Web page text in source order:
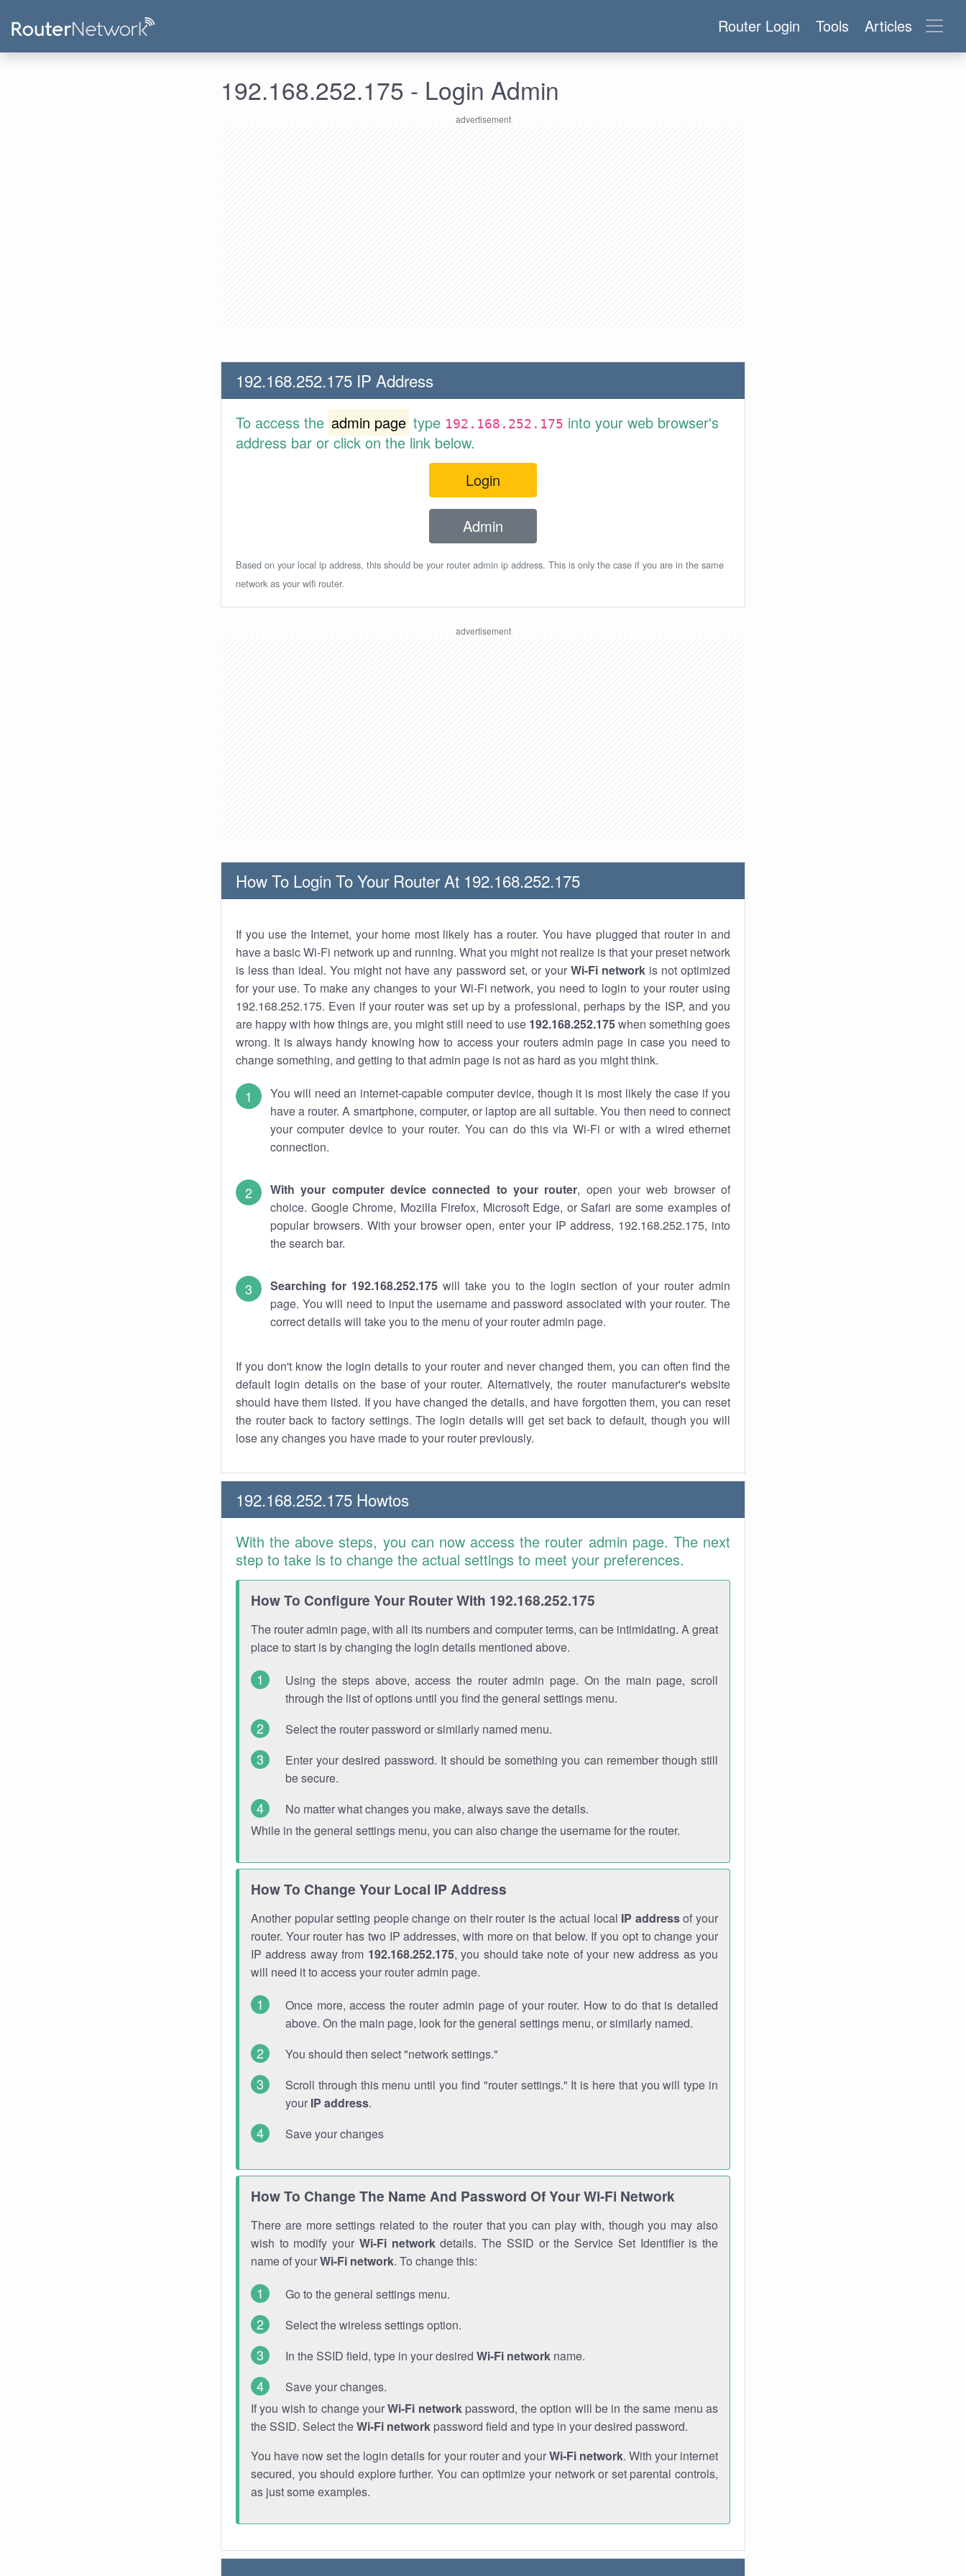
Router Login Tools Articles
192.168.252.175 - Login Admin
192.168.252.175 IP Address
To access the admin page type 192.168.252.175 into your web browser's
address bar or click on the link below.
Login
Admin
Based on your local ip address, this should be your router admin ip address. This is only the case if you are in the same
network as your wifi router.
How To Login To Your Router At 192.168.252.175
If you use the Internet, your home most likely has a router. You have plugged that router in and
have a basic Wi-Fi network up and running. What you might not realize is that your preset network
is less than ideal. You might not have any password set, or your Wi-Fi networkis not optimized
for your use. To make any changes to your Wi-Fi network, you need to login to your router using
192.168.252.175. Even if your router was set up by a professional, perhaps by the ISP, and you
are happy with how things are, you might still need to use 192.168.252.175when something goes
wrong. It is always handy knowing how to access your routers admin page in case you need to
change something, and getting to that admin page is not as hard as you might think.
You will need an internet-capable computer device, though it is most likely the case if you
have a router. A smartphone, computer, or laptop are all suitable. You then need to connect
your computer device to your router. You can do this via Wi-Fi or with a wired ethernet
connection.
With your computer device connected to your router, open your web browser of
choice. Google Chrome, Mozilla Firefox, Microsoft Edge, or Safari are some examples of
popular browsers. With your browser open, enter your IP address, 192.168.252.175, into
the search bar.
Searching for 192.168.252.175 will take you to the login section of your router admin
page. You will need to input the username and password associated with your router. The
correct details will take you to the menu of your router admin page.
If you don't know the login details to your router and never changed them, you can often find the
default login details on the base of your router. Alternatively, the router manufacturer's website
should have them listed. If you have changed the details, and have forgotten them, you can reset
the router back to factory settings. The login details will get set back to default, though you will
lose any changes you have made to your router previously.
192.168.252.175 Howtos
With the above steps, you can now access the router admin page. The next
step to take is to change the actual settings to meet your preferences.
How To Configure Your Router With 192.168.252.175
The router admin page, with all its numbers and computer terms, can be intimidating. A great
place to start is by changing the login details mentioned above.
Using the steps above, access the router admin page. On the main page, scroll
through the list of options until you find the general settings menu.
Select the router password or similarly named menu.
Enter your desired password. It should be something you can remember though still
be secure.
No matter what changes you make, always save the details.
While in the general settings menu, you can also change the username for the router.
How To Change Your Local IP Address
Another popular setting people change on their router is the actual local IP addressof your
router. Your router has two IP addresses, with more on that below. If you opt to change your
IP address away from 192.168.252.175, you should take note of your new address as you
will need it to access your router admin page.
Once more, access the router admin page of your router. How to do that is detailed
above. On the main page, look for the general settings menu, or similarly named.
You should then select "network settings."
Scroll through this menu until you find "router settings." It is here that you will type in
your IP address.
Save your changes
How To Change The Name And Password Of Your Wi-Fi Network
There are more settings related to the router that you can play with, though you may also
wish to modify your Wi-Fi networkdetails. The SSID or the Service Set Identifier is the
name of yourWi-Fi network. To change this:
Go to the general settings menu.
Select the wireless settings option.
In the SSID field, type in your desired Wi-Fi network name.
Save your changes.
If you wish to change yourWi-Fi networkpassword, the option will be in the same menu as
the SSID. Select theWi-Fi network password field and type in your desired password.
You have now set the login details for your router and yourWi-Fi network. With your internet
secured, you should explore further. You can optimize your network or set parental controls,
as just some examples.